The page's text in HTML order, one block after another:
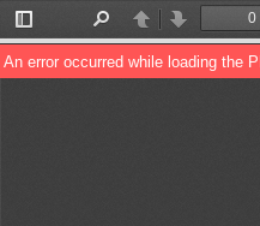
Toggle
Sidebar
PreviousNext
An error occurred while loading the